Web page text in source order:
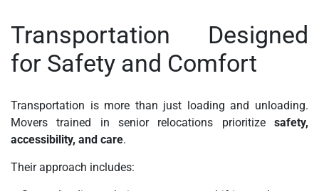
Transportation Designed
for Safety and Comfort
Transportation is more than just loading and unloading.
Movers trained in senior relocations prioritize safety,
accessibility, and care.
Their approach includes: